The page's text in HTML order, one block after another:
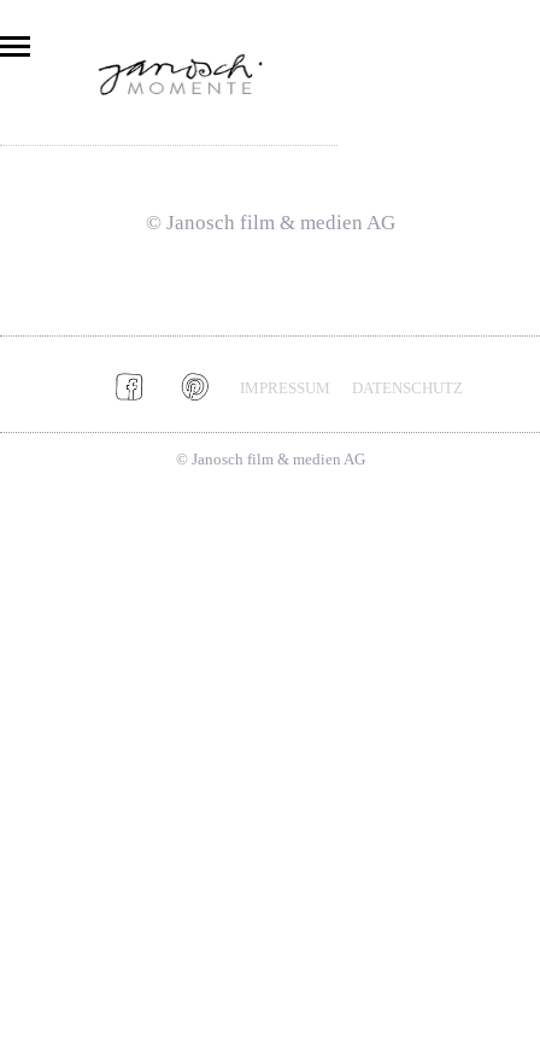
© Janosch film & medien AG
IMPRESSUM DATENSCHUTZ
© Janosch film & medien AG